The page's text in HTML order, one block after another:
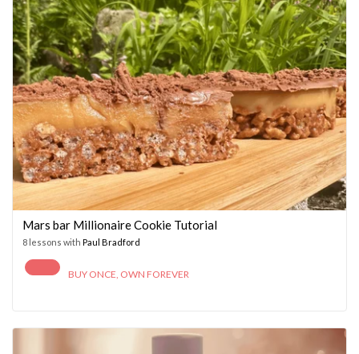
Mars bar Millionaire Cookie Tutorial
8 lessons with Paul Bradford
BUY ONCE, OWN FOREVER